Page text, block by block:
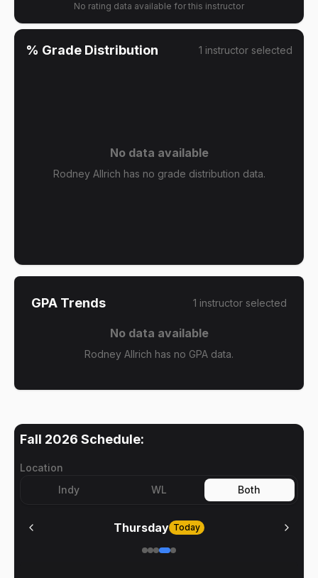
No rating data available for this instructor
% Grade Distribution 1 instructor selected
No data available
Rodney Allrich has no grade distribution data.
GPA Trends 1 instructor selected
No data available
Rodney Allrich has no GPA data.
Fall 2026 Schedule:
Location
Indy
WL Both
Thursday Today